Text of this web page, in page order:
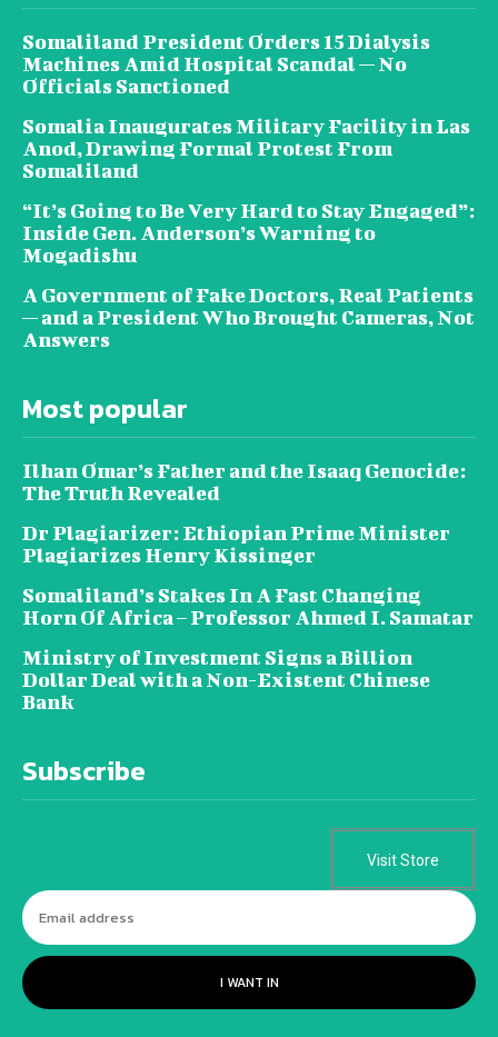
Somaliland President Orders 15 Dialysis
Machines Amid Hospital Scandal — No
Officials Sanctioned
Somalia Inaugurates Military Facility in Las
Anod, Drawing Formal Protest From
Somaliland
“It’s Going to Be Very Hard to Stay Engaged”:
Inside Gen. Anderson’s Warning to
Mogadishu
A Government of Fake Doctors, Real Patients
— and a President Who Brought Cameras, Not
Answers
Most popular
Ilhan Omar’s Father and the Isaaq Genocide:
The Truth Revealed
Dr Plagiarizer: Ethiopian Prime Minister
Plagiarizes Henry Kissinger
Somaliland’s Stakes In A Fast Changing
Horn Of Africa – Professor Ahmed I. Samatar
Ministry of Investment Signs a Billion
Dollar Deal with a Non-Existent Chinese
Bank
Subscribe
Visit Store
I WANT IN